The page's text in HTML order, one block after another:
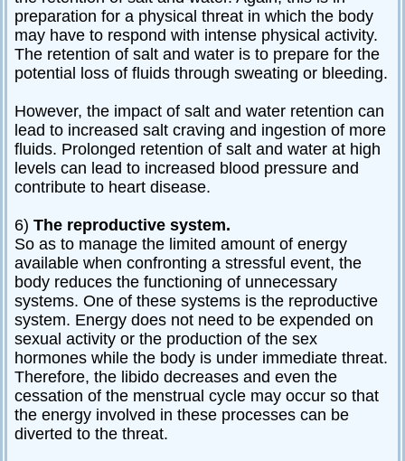
preparation for a physical threat in which the body
may have to respond with intense physical activity.
The retention of salt and water is to prepare for the
potential loss of fluids through sweating or bleeding.
However, the impact of salt and water retention can
lead to increased salt craving and ingestion of more
fluids. Prolonged retention of salt and water at high
levels can lead to increased blood pressure and
contribute to heart disease.
6) The reproductive system.
So as to manage the limited amount of energy
available when confronting a stressful event, the
body reduces the functioning of unnecessary
systems. One of these systems is the reproductive
system. Energy does not need to be expended on
sexual activity or the production of the sex
hormones while the body is under immediate threat.
Therefore, the libido decreases and even the
cessation of the menstrual cycle may occur so that
the energy involved in these processes can be
diverted to the threat.